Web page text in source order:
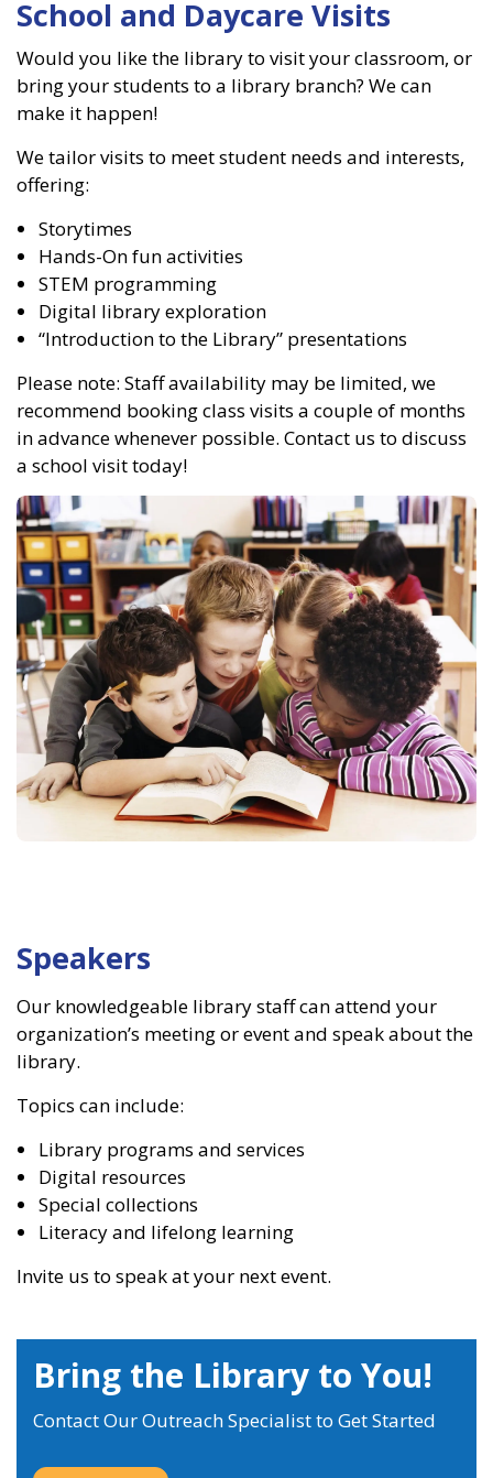
School and Daycare Visits
Would you like the library to visit your classroom, or
bring your students to a library branch? We can
make it happen!
We tailor visits to meet student needs and interests,
offering:
Storytimes
Hands-On fun activities
STEM programming
Digital library exploration
“Introduction to the Library” presentations
Please note: Staff availability may be limited, we
recommend booking class visits a couple of months
in advance whenever possible. Contact us to discuss
a school visit today!
Speakers
Our knowledgeable library staff can attend your
organization’s meeting or event and speak about the
library.
Topics can include:
Library programs and services
Digital resources
Special collections
Literacy and lifelong learning
Invite us to speak at your next event.
Bring the Library to You!
Contact Our Outreach Specialist to Get Started